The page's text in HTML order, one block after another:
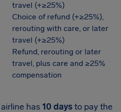
travel (+≥25%)
Choice of refund (+≥25%),
rerouting with care, or later
travel (+≥25%)
Refund, rerouting or later
travel, plus care and ≥25%
compensation
has 10 daysto pay the